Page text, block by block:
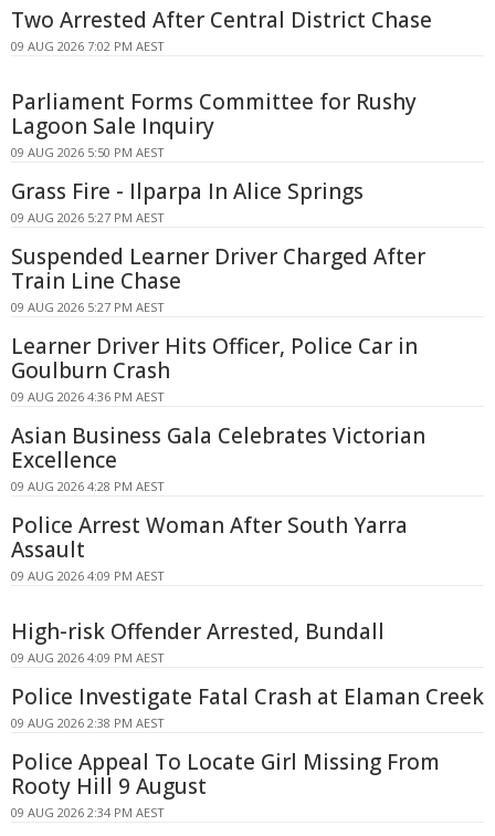
Two Arrested After Central District Chase
09 AUG 2026 7:02 PM AEST
Parliament Forms Committee for Rushy
Lagoon Sale Inquiry
09 AUG 2026 5:50 PM AEST
Grass Fire - Ilparpa In Alice Springs
09 AUG 2026 5:27 PM AEST
Suspended Learner Driver Charged After
Train Line Chase
09 AUG 2026 5:27 PM AEST
Learner Driver Hits Officer, Police Car in
Goulburn Crash
09 AUG 2026 4:36 PM AEST
Asian Business Gala Celebrates Victorian
Excellence
09 AUG 2026 4:28 PM AEST
Police Arrest Woman After South Yarra
Assault
09 AUG 2026 4:09 PM AEST
High-risk Offender Arrested, Bundall
09 AUG 2026 4:09 PM AEST
Police Investigate Fatal Crash at Elaman Creek
09 AUG 2026 2:38 PM AEST
Police Appeal To Locate Girl Missing From
Rooty Hill 9 August
09 AUG 2026 2:34 PM AEST